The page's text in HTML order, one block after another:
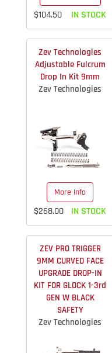
$104.50 IN STOCK
Zev Technologies
Adjustable Fulcrum
Drop In Kit 9mm
Zev Technologies
More Info
$268.00 IN STOCK
ZEV PRO TRIGGER
9MM CURVED FACE
UPGRADE DROP-IN
KIT FOR GLOCK 1-3rd
GEN W BLACK
SAFETY
Zev Technologies